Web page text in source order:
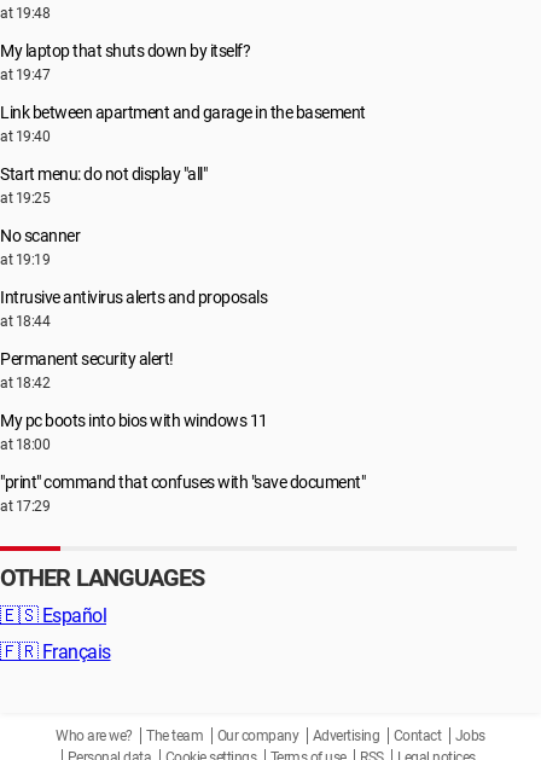
at 19:48
My laptop that shuts down by itself?
at 19:47
Link between apartment and garage in the basement
at 19:40
Start menu: do not display "all"
at 19:25
No scanner
at 19:19
Intrusive antivirus alerts and proposals
at 18:44
Permanent security alert!
at 18:42
My pc boots into bios with windows 11
at 18:00
"print" command that confuses with "save document"
at 17:29
OTHER LANGUAGES
🇪🇸 Español
🇫🇷 Français
Who are we? The team Our company Advertising Contact
Jobs